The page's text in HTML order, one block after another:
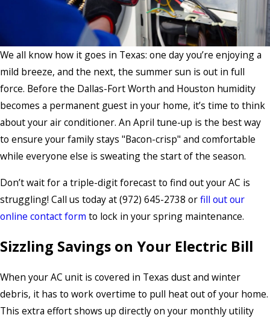
We all know how it goes in Texas: one day you’re enjoying a
mild breeze, and the next, the summer sun is out in full
force. Before the Dallas-Fort Worth and Houston humidity
becomes a permanent guest in your home, it’s time to think
about your air conditioner. An April tune-up is the best way
to ensure your family stays "Bacon-crisp" and comfortable
while everyone else is sweating the start of the season.
Don’t wait for a triple-digit forecast to find out your AC is
struggling! Call us today at(972) 645-2738 orfill out our
online contact form to lock in your spring maintenance.
Sizzling Savings on Your Electric Bill
When your AC unit is covered in Texas dust and winter
debris, it has to work overtime to pull heat out of your home.
This extra effort shows up directly on your monthly utility